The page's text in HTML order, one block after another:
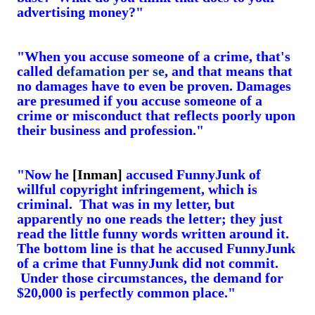
advertising money?"
"When you accuse someone of a crime, that's
called defamation per se, and that means that
no damages have to even be proven. Damages
are presumed if you accuse someone of a
crime or misconduct that reflects poorly upon
their business and profession."
"Now he [Inman] accused FunnyJunk of
willful copyright infringement, which is
criminal. That was in my letter, but
apparently no one reads the letter; they just
read the little funny words written around it.
The bottom line is that he accused FunnyJunk
of a crime that FunnyJunk did not commit.
Under those circumstances, the demand for
$20,000 is perfectly common place."